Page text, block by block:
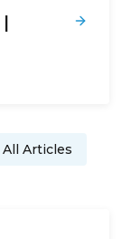
All Articles